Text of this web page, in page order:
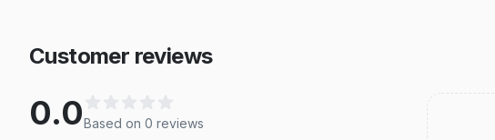
Customer reviews
0.0Based on 0 reviews